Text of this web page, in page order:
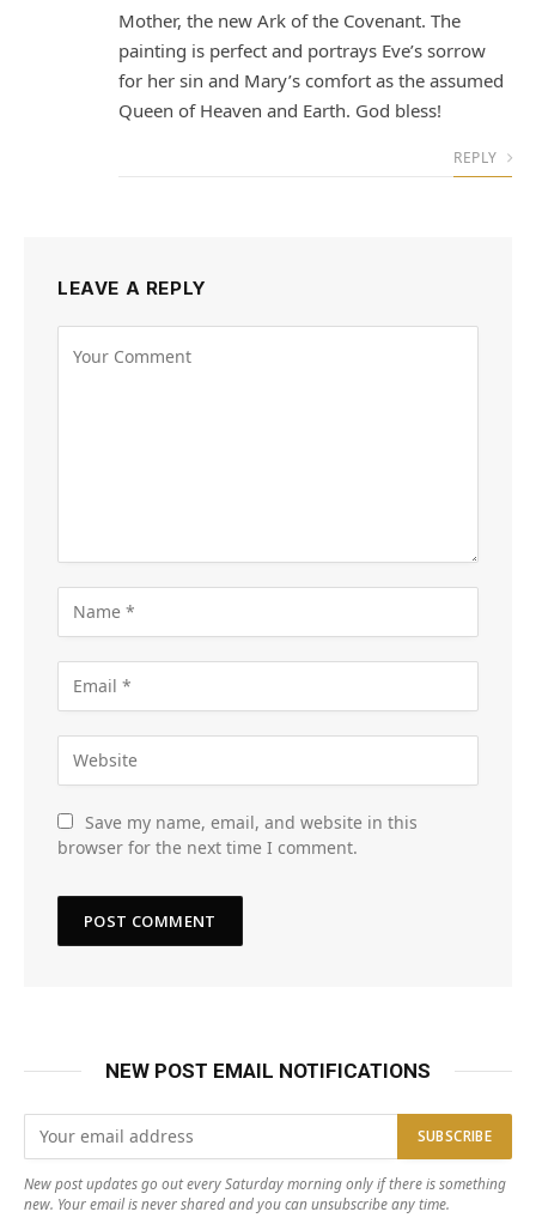
Mother, the new Ark of the Covenant. The
painting is perfect and portrays Eve’s sorrow
for her sin and Mary’s comfort as the assumed
Queen of Heaven and Earth. God bless!
REPLY
LEAVE A REPLY
Save my name, email, and website in this
browser for the next time I comment.
NEW POST EMAIL NOTIFICATIONS
New post updates go out every Saturday morning only if there is something
new. Your email is never shared and you can unsubscribe any time.